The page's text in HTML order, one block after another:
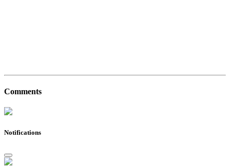
Comments
Notifications